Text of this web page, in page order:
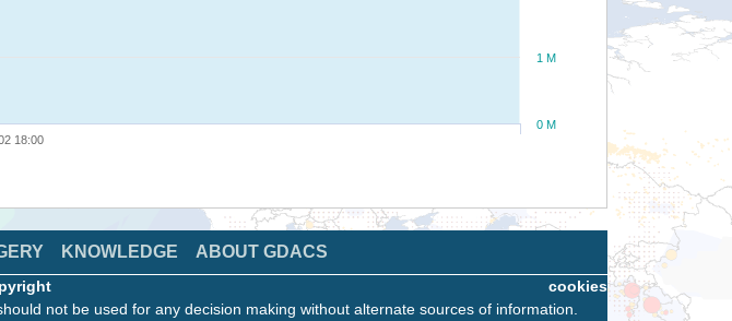
18:00
0 M
1 M
KNOWLEDGE ABOUT GDACS
cookies
not be used for any decision making without alternate sources of information.